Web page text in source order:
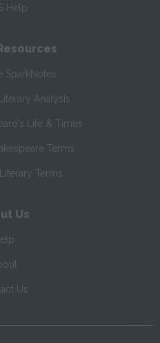
Help
SparkNotes
Analysis
Life & Times
Terms
Terms
Us
Us